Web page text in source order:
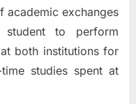
academic exchanges
to perform
both institutions for
studies spent at